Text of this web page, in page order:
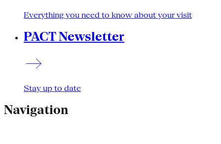
Everything you need to know about your visit
PACT Newsletter
Stay up to date
Navigation